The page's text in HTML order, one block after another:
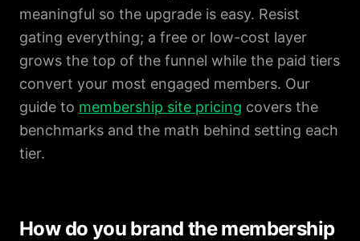
meaningful so the upgrade is easy. Resist
gating everything; a free or low-cost layer
grows the top of the funnel while the paid tiers
convert your most engaged members. Our
guide to membership site pricing covers the
benchmarks and the math behind setting each
tier.
How do you brand the membership